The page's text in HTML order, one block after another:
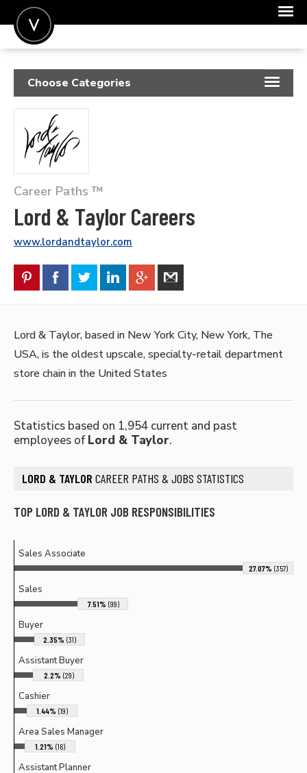
FOR CANDIDATES
FOR EMPLOYERS
Choose Categories
RESUME SAMPLES
JOB DESCRIPTIONS
COVER LETTERS
Career Paths ™
Lord & Taylor Careers
www.lordandtaylor.com
Lord & Taylor, based in New York City, New York, The
USA, is the oldest upscale, specialty-retail department
store chain in the United States
Statistics based on 1,954 current and past
employees of Lord & Taylor.
LORD & TAYLOR CAREER PATHS & JOBS STATISTICS
TOP LORD & TAYLOR JOB RESPONSIBILITIES
Sales Associate
27.07% (357)
Sales
7.51% (99)
Buyer
2.35% (31)
Assistant Buyer
2.2% (29)
Cashier
1.44% (19)
Area Sales Manager
1.21% (16)
Assistant Planner